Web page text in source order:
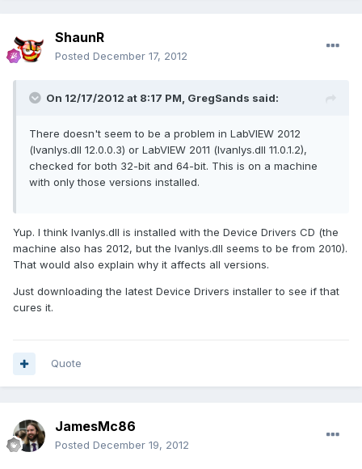
ShaunR
Posted December 17, 2012
On 12/17/2012 at 8:17 PM, GregSands said:
There doesn't seem to be a problem in LabVIEW 2012
(lvanlys.dll 12.0.0.3) or LabVIEW 2011 (lvanlys.dll 11.0.1.2),
checked for both 32-bit and 64-bit. This is on a machine
with only those versions installed.
Yup. I think lvanlys.dll is installed with the Device Drivers CD (the
machine also has 2012, but the lvanlys.dll seems to be from 2010).
That would also explain why it affects all versions.
Just downloading the latest Device Drivers installer to see if that
cures it.
Quote
JamesMc86
Posted December 19, 2012